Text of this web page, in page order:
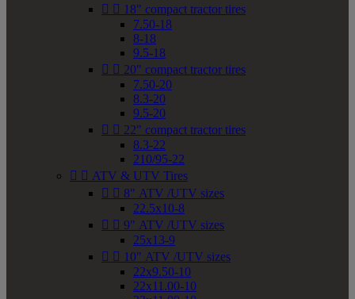
  18" compact tractor tires
7.50-18
8-18
9.5-18
  20" compact tractor tires
7.50-20
8.3-20
9.5-20
  22" compact tractor tires
8.3-22
210/95-22
  ATV & UTV Tires
  8" ATV /UTV sizes
22.5x10-8
  9" ATV /UTV sizes
25x13-9
  10" ATV /UTV sizes
22x9.50-10
22x11.00-10